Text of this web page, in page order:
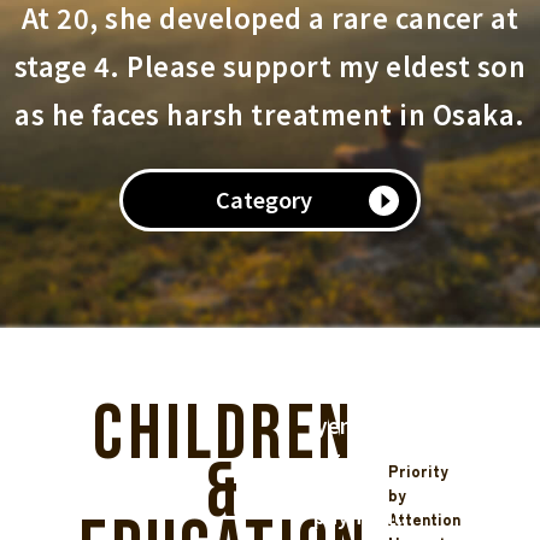
receive
the
support
funds,
operate
with
a
system
usage
yen
+
payment
At 20, she developed a rare cancer at
stage 4. Please support my eldest son
as he faces harsh treatment in Osaka.
Category
Children
&
Priority
by
Attention